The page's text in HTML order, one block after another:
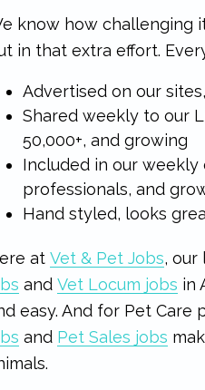
know how challenging
in that extra effort.
Advertised on our
Shared weekly to our
50,000+, and growing
Included in our weekly
professionals, and
Hand styled, looks
atVet & Pet Jobs,
andVet Locum jobs in
easy. And for Pet Care
and Pet Sales jobs